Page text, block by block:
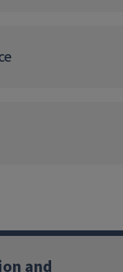
and